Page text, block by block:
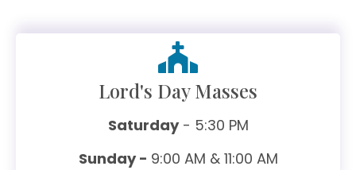
Lord's Day Masses
Saturday- 5:30 PM
Sunday - 9:00 AM & 11:00 AM